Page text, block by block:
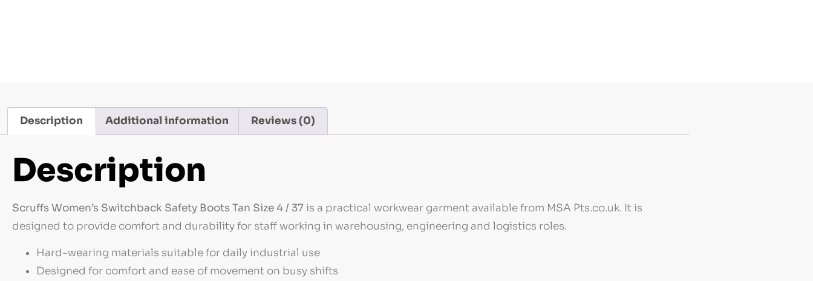
Description Additional information Reviews (0)
Description
Scruffs Women’s Switchback Safety Boots Tan Size 4 / 37 is a practical workwear garment available from MSA Pts.co.uk. It is
designed to provide comfort and durability for staff working in warehousing, engineering and logistics roles.
Hard-wearing materials suitable for daily industrial use
Designed for comfort and ease of movement on busy shifts